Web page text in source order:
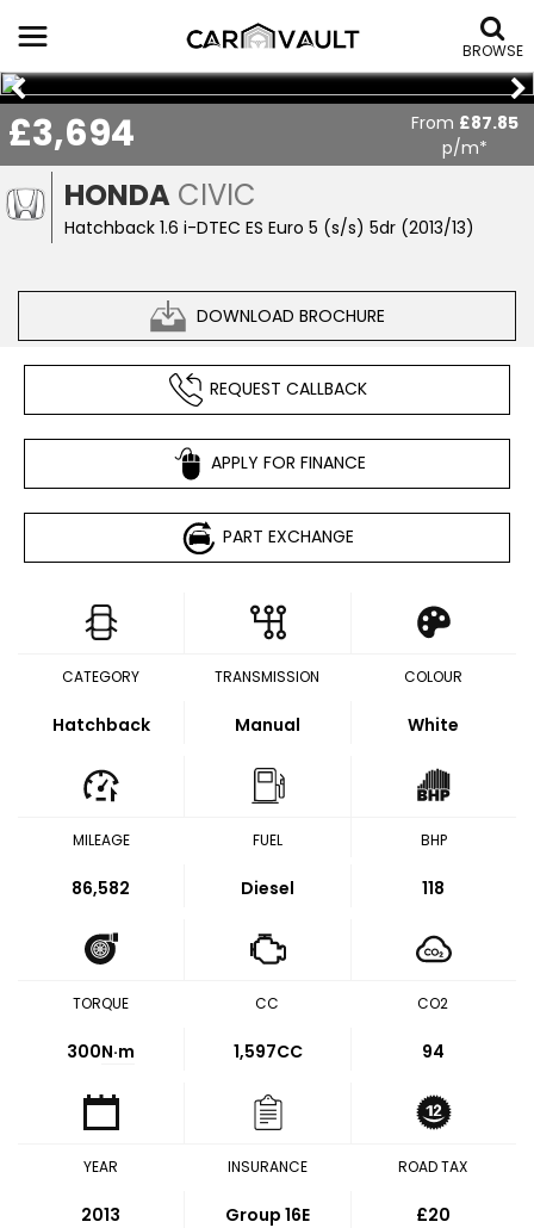
BROWSE
HONDA CIVIC
Hatchback 1.6 i-DTEC ES Euro 5 (s/s) 5dr (2013/13)
DOWNLOAD BROCHURE
£3,694 From £87.85
p/m*
REQUEST CALLBACK
APPLY FOR FINANCE
PART EXCHANGE
CATEGORY
Hatchback
TRANSMISSION
Manual
COLOUR
White
MILEAGE
86,582
FUEL
Diesel
BHP
118
TORQUE
300N·m
CC
1,597CC
CO2
94
YEAR
2013
INSURANCE
Group 16E
ROAD TAX
£20